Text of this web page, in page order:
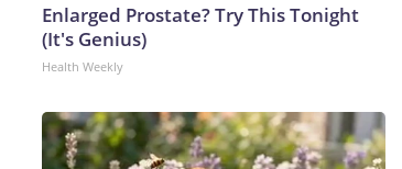
Enlarged Prostate? Try This Tonight
(It's Genius)
Health Weekly